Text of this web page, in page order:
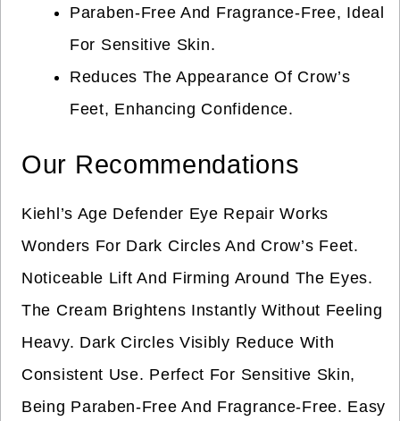
Paraben-Free And Fragrance-Free, Ideal
For Sensitive Skin.
Reduces The Appearance Of Crow’s
Feet, Enhancing Confidence.
Our Recommendations
Kiehl’s Age Defender Eye Repair Works
Wonders For Dark Circles And Crow’s Feet.
Noticeable Lift And Firming Around The Eyes.
The Cream Brightens Instantly Without Feeling
Heavy. Dark Circles Visibly Reduce With
Consistent Use. Perfect For Sensitive Skin,
Being Paraben-Free And Fragrance-Free. Easy